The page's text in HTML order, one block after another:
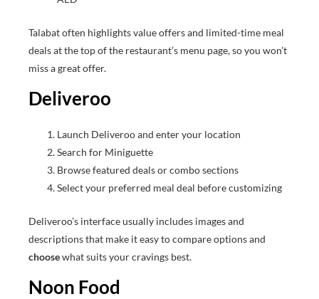
Talabat often highlights value offers and limited-time meal
deals at the top of the restaurant’s menu page, so you won’t
miss a great offer.
Deliveroo
Launch Deliveroo and enter your location
Search for Miniguette
Browse featured deals or combo sections
Select your preferred meal deal before customizing
Deliveroo’s interface usually includes images and
descriptions that make it easy to compare options and
choosewhat suits your cravings best.
Noon Food